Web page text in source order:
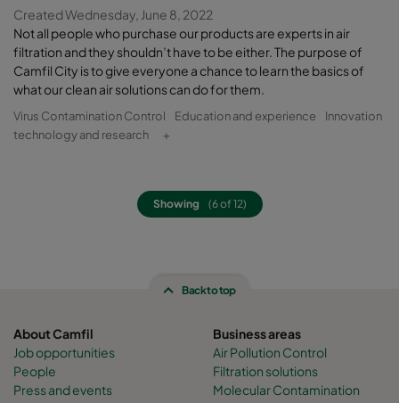
Created Wednesday, June 8, 2022
Not all people who purchase our products are experts in air
filtration and they shouldn’t have to be either. The purpose of
Camfil City is to give everyone a chance to learn the basics of
what our clean air solutions can do for them.
Virus Contamination Control Education and experience
Innovation
technology and research
+
Showing (6 of 12)
Back to top
About Camfil
Job opportunities
People
Press and events
Business areas
Air Pollution Control
Filtration solutions
Molecular Contamination